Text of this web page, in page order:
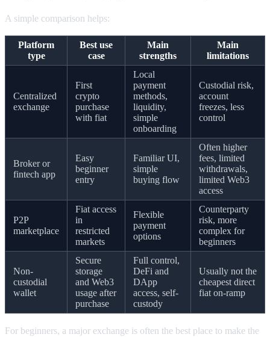
A simple comparison helps:
Platform
type
Best use
case
Main
strengths
Main
limitations
Centralized
exchange
First
crypto
purchase
with fiat
Local
payment
methods,
liquidity,
simple
onboarding
Custodial risk,
account
freezes, less
control
Broker or
fintech app
Easy
beginner
entry
Familiar UI,
simple
buying flow
Often higher
fees, limited
withdrawals,
limited Web3
access
P2P
marketplace
Fiat access
in
restricted
markets
Flexible
payment
options
Counterparty
risk, more
complex for
beginners
Non-
custodial
wallet
Secure
storage
and Web3
usage after
purchase
Full control,
DeFi and
DApp
access, self-
custody
Usually not the
cheapest direct
fiat on-ramp
For beginners, a major exchange is often the best place to make the